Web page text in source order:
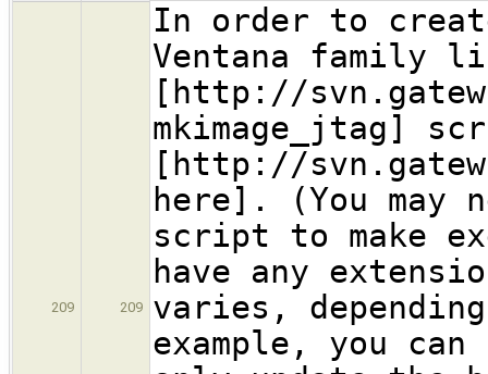
209 209
In order to
Ventana family
[http://
mkimage_jtag]
[http://
here]. (You may
script to make
have any
varies,
example, you